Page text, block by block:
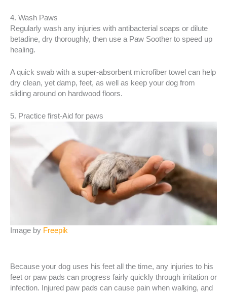
4. Wash Paws
Regularly wash any injuries with antibacterial soaps or dilute
betadine, dry thoroughly, then use a Paw Soother to speed up
healing.
A quick swab with a super-absorbent microfiber towel can help
dry clean, yet damp, feet, as well as keep your dog from
sliding around on hardwood floors.
5. Practice first-Aid for paws
Image by Freepik
Because your dog uses his feet all the time, any injuries to his
feet or paw pads can progress fairly quickly through irritation or
infection. Injured paw pads can cause pain when walking, and